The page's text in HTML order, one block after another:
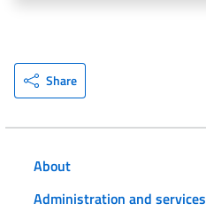
Share
About
Administration and services